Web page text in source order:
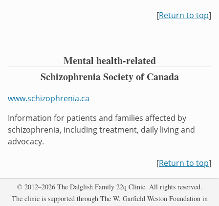
[Return to top]
Mental health-related
Schizophrenia Society of Canada
www.schizophrenia.ca
Information for patients and families affected by
schizophrenia, including treatment, daily living and
advocacy.
[Return to top]
Copyright
© 2012–2026 The Dalglish Family 22q Clinic. All rights reserved.
The clinic is supported through The W. Garfield Weston Foundation in